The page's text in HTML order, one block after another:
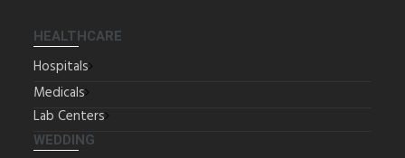
HEALTHCARE
Hospitals
Medicals
Lab Centers
WEDDING